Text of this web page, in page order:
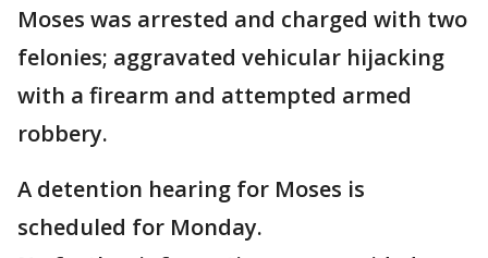
Moses was arrested and charged with two
felonies; aggravated vehicular hijacking
with a firearm and attempted armed
robbery.
A detention hearing for Moses is
scheduled for Monday.